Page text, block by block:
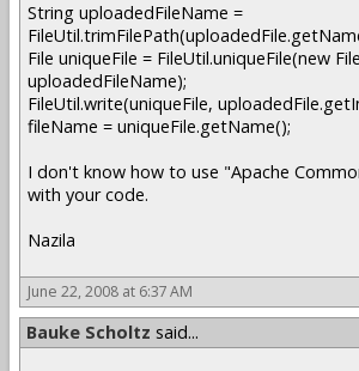
String uploadedFileName =
File uniqueFile = FileUtil.uniqueFile(new
uploadedFileName);
FileUtil.write(uniqueFile,
fileName = uniqueFile.getName();
I don't know how to use "Apache
with your code.
Nazila
June 22, 2008 at 6:37 AM
Bauke Scholtz said...